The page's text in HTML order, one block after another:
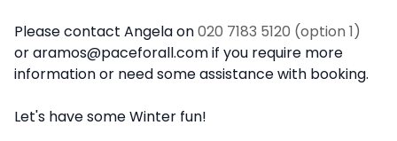
Please contact Angela on020 7183 5120 (option 1)
or aramos@paceforall.com if you require more
information or need some assistance with booking.
Let's have some Winter fun!